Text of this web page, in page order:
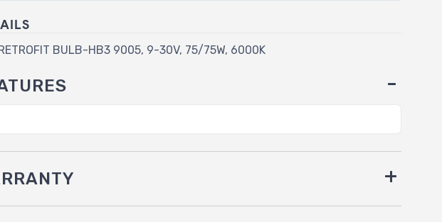
BULB-HB3 9005, 9-30V, 75/75W, 6000K